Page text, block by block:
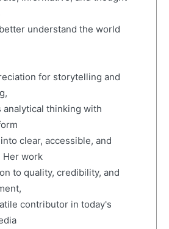
understand the world
for storytelling and
analytical thinking with
clear, accessible, and
Her work
to quality, credibility, and
contributor in today's